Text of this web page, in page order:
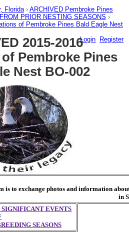
Florida › ARCHIVED Pembroke Pines
PRIOR NESTING SEASONS ›
of Pembroke Pines Bald Eagle Nest
Login
Register
2015-2016
Pembroke Pines
Nest BO-002
is to exchange photos and information
in
EVENTS
SEASONS